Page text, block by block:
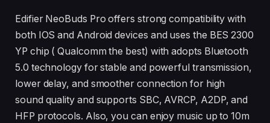
Edifier NeoBuds Pro offers strong compatibility with
both IOS and Android devices and uses the BES 2300
YP chip ( Qualcomm the best) with adopts Bluetooth
5.0 technology for stable and powerful transmission,
lower delay, and smoother connection for high
sound quality and supports SBC, AVRCP, A2DP, and
HFP protocols. Also, you can enjoy music up to 10m